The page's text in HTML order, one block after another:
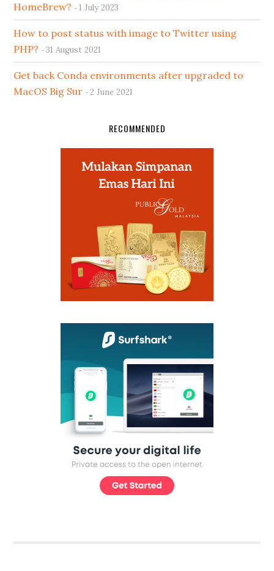
HomeBrew?
1 July 2023
How to post status with image to Twitter using
PHP?
31 August 2021
Get back Conda environments after upgraded to
MacOS Big Sur
2 June 2021
RECOMMENDED